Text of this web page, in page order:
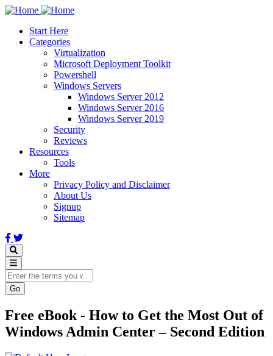
Skip
main
content
Start Here
Categories
Virtualization
Microsoft Deployment Toolkit
Powershell
Windows Servers
Windows Server 2012
Windows Server 2016
Windows Server 2019
Security
Reviews
Resources
Tools
More
Privacy Policy and Disclaimer
About Us
Signup
Sitemap
Search
Free eBook - How to Get the Most Out of
Windows Admin Center – Second Edition